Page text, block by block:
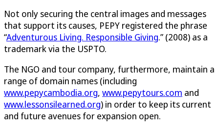
Not only securing the central images and messages
that support its causes, PEPY registered the phrase
“Adventurous Living. Responsible Giving.” (2008) as a
trademark via the USPTO.
The NGO and tour company, furthermore, maintain a
range of domain names (including
www.pepycambodia.org, www.pepytours.com and
www.lessonsilearned.org) in order to keep its current
and future avenues for expansion open.